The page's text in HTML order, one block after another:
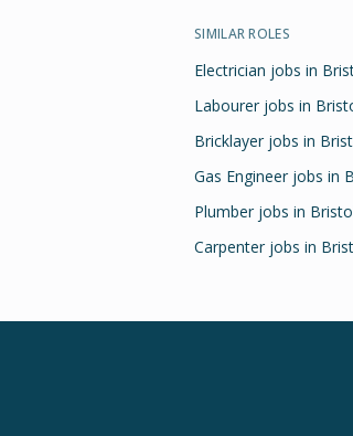
SIMILAR ROLES
Electrician jobs in
Labourer jobs in
Bricklayer jobs in
Gas Engineer jobs in
Plumber jobs in
Carpenter jobs in